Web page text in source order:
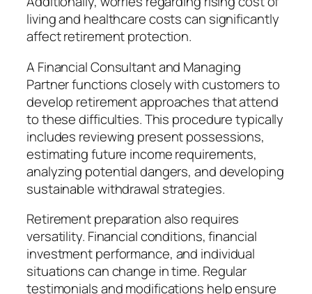
living and healthcare costs can significantly
affect retirement protection.
A Financial Consultant and Managing
Partner functions closely with customers to
develop retirement approaches that attend
to these difficulties. This procedure typically
includes reviewing present possessions,
estimating future income requirements,
analyzing potential dangers, and developing
sustainable withdrawal strategies.
Retirement preparation also requires
versatility. Financial conditions, financial
investment performance, and individual
situations can change in time. Regular
testimonials and modifications help ensure